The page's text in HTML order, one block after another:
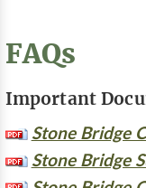
FAQs
Important
Stone Bridge
Stone Bridge